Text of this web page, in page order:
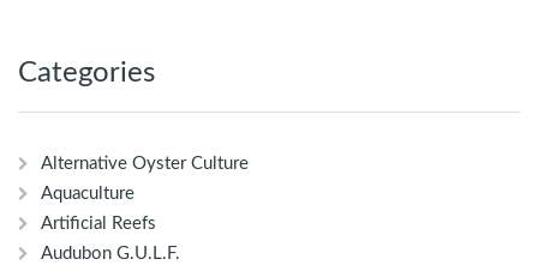
Categories
Alternative Oyster Culture
Aquaculture
Artificial Reefs
Audubon G.U.L.F.